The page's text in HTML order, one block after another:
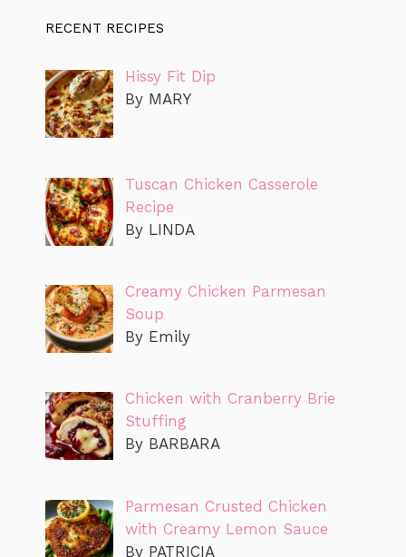
RECENT RECIPES
Hissy Fit Dip
By MARY
Tuscan Chicken Casserole
Recipe
By LINDA
Creamy Chicken Parmesan
Soup
By Emily
Chicken with Cranberry Brie
Stuffing
By BARBARA
Parmesan Crusted Chicken
with Creamy Lemon Sauce
By PATRICIA